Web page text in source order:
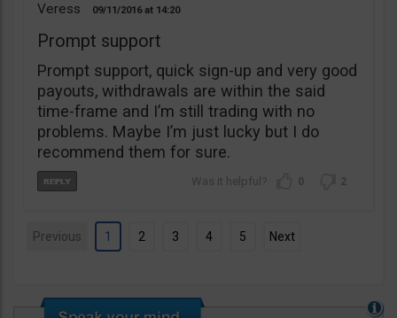
Veress 09/11/2016 14:20
Prompt support
Prompt support, quick sign-up and very good
payouts, withdrawals are within the said
time-frame and I’m still trading with no
problems. Maybe I’m just lucky but I do
recommend them for sure.
0 2
Previous 1 2 3 4 5 Next